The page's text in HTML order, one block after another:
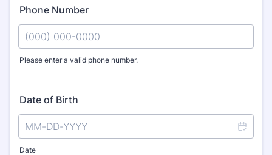
Phone Number
Please enter a valid phone number.
Date of Birth
Date